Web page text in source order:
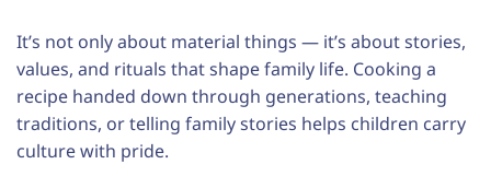
It’s not only about material things — it’s about stories,
values, and rituals that shape family life. Cooking a
recipe handed down through generations, teaching
traditions, or telling family stories helps children carry
culture with pride.